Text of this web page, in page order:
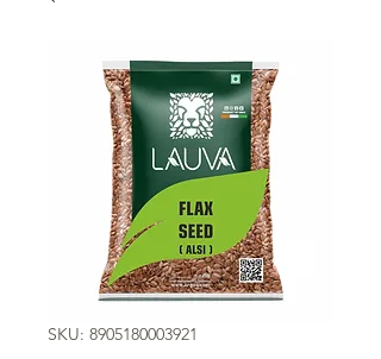
SKU: 8905180003921